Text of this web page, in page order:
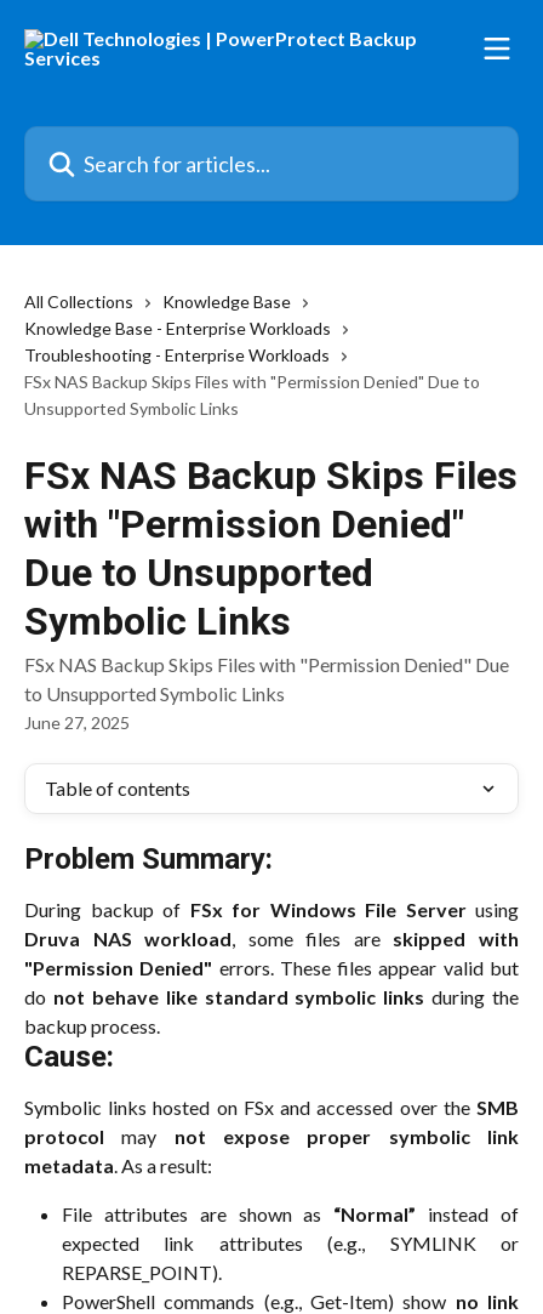
Search for articles...
All Collections
Knowledge Base
Knowledge Base - Enterprise Workloads
Troubleshooting - Enterprise Workloads
FSx NAS Backup Skips Files with "Permission Denied" Due to
Unsupported Symbolic Links
FSx NAS Backup Skips Files
with "Permission Denied"
Due to Unsupported
Symbolic Links
FSx NAS Backup Skips Files with "Permission Denied" Due
to Unsupported Symbolic Links
June 27, 2025
Table of contents
Problem Summary:
During backup of FSx for Windows File Serverusing
Druva NAS workload, some files are skipped with
"Permission Denied" errors. These files appear valid but
do not behave like standard symbolic links during the
backup process.
Cause:
Symbolic links hosted on FSx and accessed over the SMB
protocol may not expose proper symbolic link
metadata. As a result:
File attributes are shown as “Normal” instead of
expected link attributes (e.g., SYMLINK or
REPARSE_POINT).
PowerShell commands (e.g., Get-Item) show no link